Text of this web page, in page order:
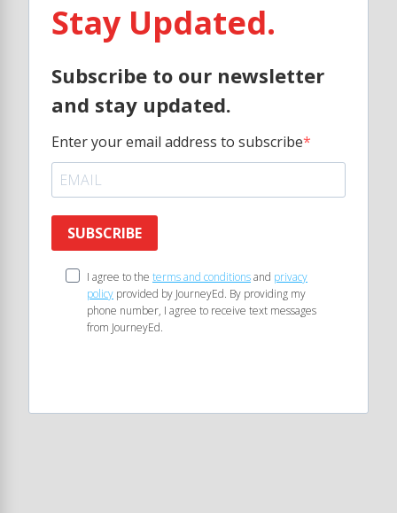
Stay Updated.
Subscribe to our newsletter
and stay updated.
Enter your email address to subscribe
SUBSCRIBE
I agree to the terms and conditionsand privacy
policy provided by JourneyEd. By providing my
phone number, I agree to receive text messages
from JourneyEd.